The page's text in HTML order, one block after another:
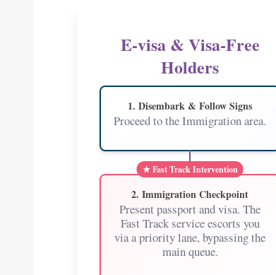
E-visa & Visa-Free
Holders
1. Disembark & Follow Signs
Proceed to the Immigration area.
2. Immigration Checkpoint
Present passport and visa. The
Fast Track service escorts you
via a priority lane, bypassing the
main queue.